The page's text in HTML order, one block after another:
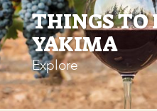
THINGS TO
YAKIMA
Explore